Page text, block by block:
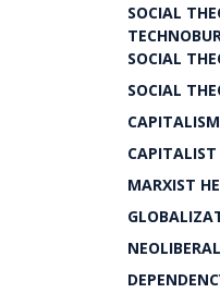
SOCIAL
SOCIAL
SOCIAL
MARXIST